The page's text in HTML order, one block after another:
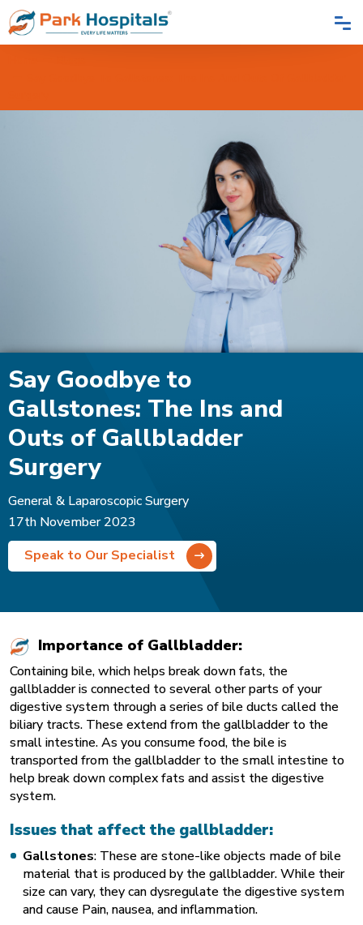
Say Goodbye to
Gallstones: The Ins and
Outs of Gallbladder
Surgery
General & Laparoscopic Surgery
17th November 2023
Speak to Our Specialist
Importance of Gallbladder:
Containing bile, which helps break down fats, the
gallbladder is connected to several other parts of your
digestive system through a series of bile ducts called the
biliary tracts. These extend from the gallbladder to the
small intestine. As you consume food, the bile is
transported from the gallbladder to the small intestine to
help break down complex fats and assist the digestive
system.
Issues that affect the gallbladder:
Gallstones: These are stone-like objects made of bile
material that is produced by the gallbladder. While their
size can vary, they can dysregulate the digestive system
and cause Pain, nausea, and inflammation.